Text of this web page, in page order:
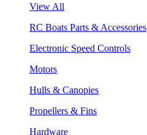
View All
RC Boats Parts & Accessories
Electronic Speed Controls
Motors
Hulls & Canopies
Propellers & Fins
Hardware